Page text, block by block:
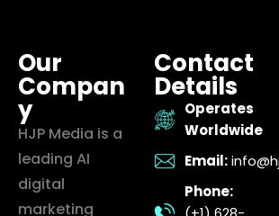
Our
Compan
y
HJP Media is a
leading AI
digital
marketing
Contact
Details
Operates
Worldwide
Email:
Phone: